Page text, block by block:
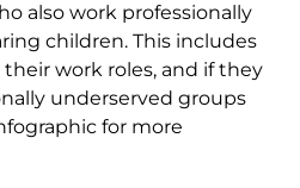
also work professionally
children. This includes
work roles, and if they
underserved groups
for more